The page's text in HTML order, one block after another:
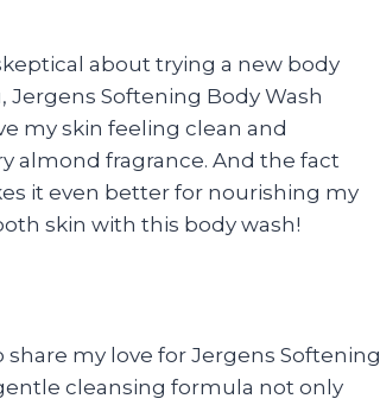
about trying a new body
Jergens Softening Body Wash
my skin feeling clean and
almond fragrance. And the fact
it even better for nourishing my
skin with this body wash!
share my love for Jergens Softening
cleansing formula not only